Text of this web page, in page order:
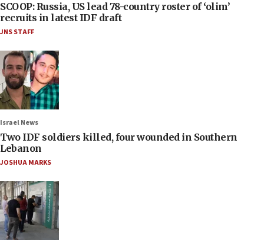
SCOOP: Russia, US lead 78-country roster of ‘olim’
recruits in latest IDF draft
JNS STAFF
Israel News
Two IDF soldiers killed, four wounded in Southern
Lebanon
JOSHUA MARKS